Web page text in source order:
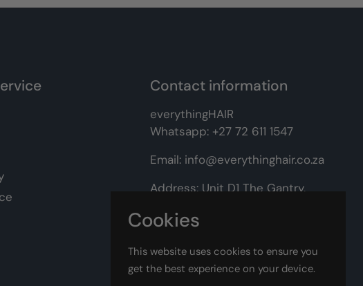
Contact information
everythingHAIR
Whatsapp: +27 72 611 1547
Email: info@everythinghair.co.za
Address: Unit D1 The Gantry,
Johannesburg
FacebookInstagram
Cookies
This website uses cookies to ensure you
get the best experience on your device.